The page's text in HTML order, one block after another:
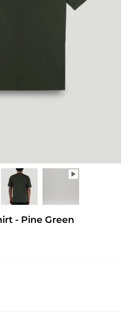
- Pine Green